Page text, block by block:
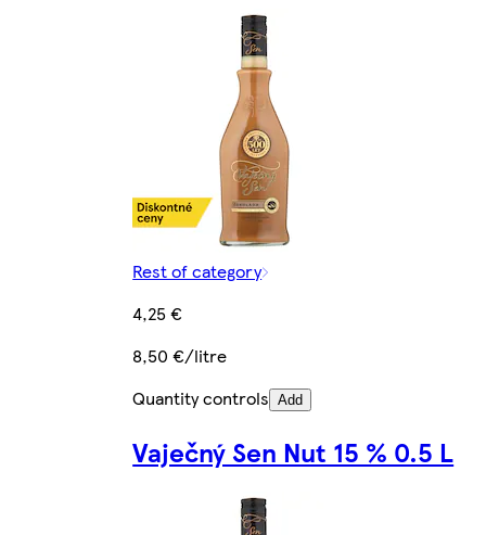
Rest of category
4,25 €
8,50 €/litre
Quantity controls Add
Vaječný Sen Nut 15 % 0.5 L